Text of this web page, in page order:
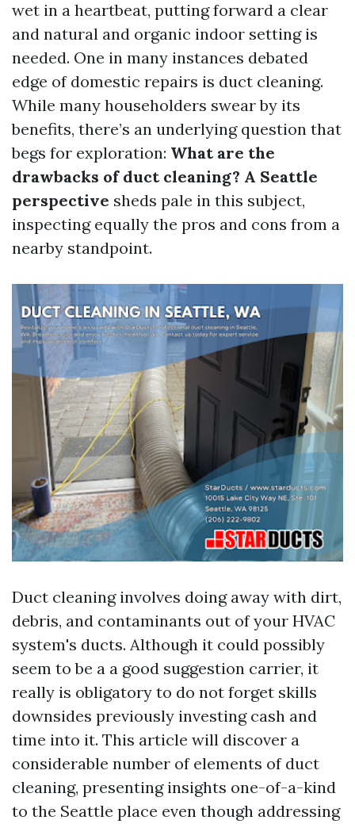
wet in a heartbeat, putting forward a clear
and natural and organic indoor setting is
needed. One in many instances debated
edge of domestic repairs is duct cleaning.
While many householders swear by its
benefits, there’s an underlying question that
begs for exploration: What are the
drawbacks of duct cleaning? A Seattle
perspective sheds pale in this subject,
inspecting equally the pros and cons from a
nearby standpoint.
Duct cleaning involves doing away with dirt,
debris, and contaminants out of your HVAC
system's ducts. Although it could possibly
seem to be a a good suggestion carrier, it
really is obligatory to do not forget skills
downsides previously investing cash and
time into it. This article will discover a
considerable number of elements of duct
cleaning, presenting insights one-of-a-kind
to the Seattle place even though addressing